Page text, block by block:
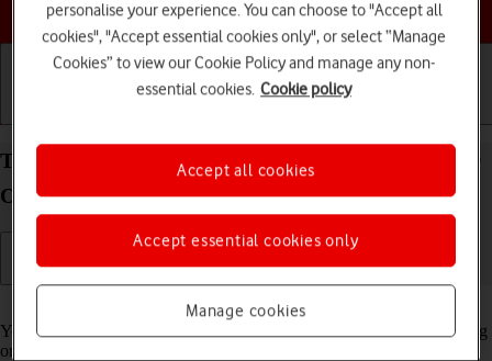
Choose a help topic
Turn automatic synchronisation of content on your
OPPO Find X3 Pro Android 11.0 on or off
Read help info
You can access the contents of your phone on other devices by turning
on automatic content synchronisation.
personalise your experience. You can choose to "Accept all
cookies", "Accept essential cookies only", or select “Manage
Cookies” to view our Cookie Policy and manage any non-
essential cookies. Cookie policy
Manage cookies
Accept essential cookies only
Accept all cookies